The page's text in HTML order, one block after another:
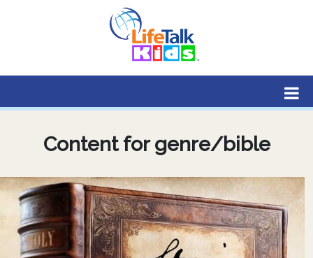
Lifetalk Radio
Connecting you with Christ
Content for genre/bible